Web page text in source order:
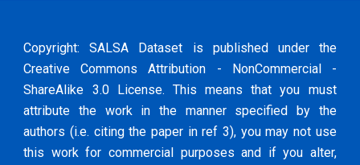
Copyright: SALSA Dataset is published under the
Creative Commons Attribution - NonCommercial -
ShareAlike 3.0 License. This means that you must
attribute the work in the manner specified by the
authors (i.e. citing the paper in ref 3), you may not use
this work for commercial purposes and if you alter,